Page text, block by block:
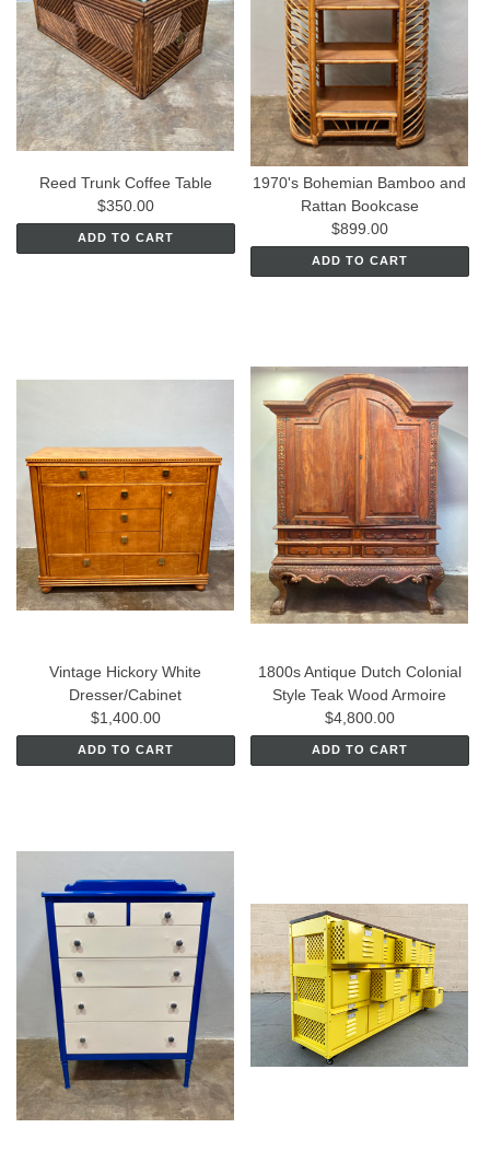
Reed Trunk Coffee Table
$350.00
ADD TO CART
1970's Bohemian Bamboo and
Rattan Bookcase
$899.00
ADD TO CART
Vintage Hickory White
Dresser/Cabinet
$1,400.00
ADD TO CART
1800s Antique Dutch Colonial
Style Teak Wood Armoire
$4,800.00
ADD TO CART